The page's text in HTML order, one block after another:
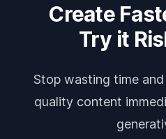
Create
Try it
Stop wasting time
quality content